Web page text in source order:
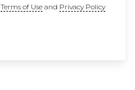
Terms of Useand Privacy Policy